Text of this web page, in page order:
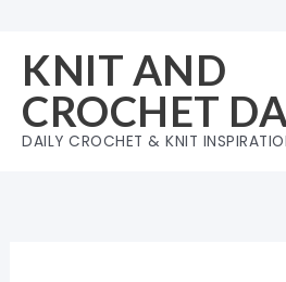
content
KNIT AND
CROCHET
DAILY CROCHET & KNIT